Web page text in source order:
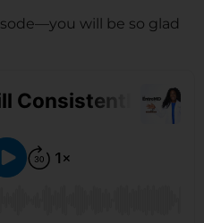
will be so glad